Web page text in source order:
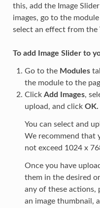
this, add the Image
images, go to the
select an effect from the
To add Image Slider to
Go to the Modules
the module to the
Click Add Images,
upload, and click OK.
You can select and
We recommend that
not exceed 1024 x
Once you have
them in the desired
any of these actions,
an image thumbnail,